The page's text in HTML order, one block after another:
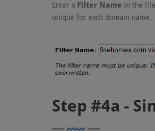
Enter a Filter Name in the
unique for each domain name.
Step #4a -